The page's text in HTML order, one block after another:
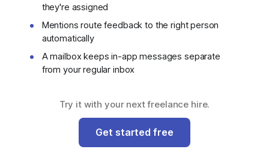
they're assigned
Mentions route feedback to the right person
automatically
A mailbox keeps in-app messages separate
from your regular inbox
Try it with your next freelance hire.
Get started free